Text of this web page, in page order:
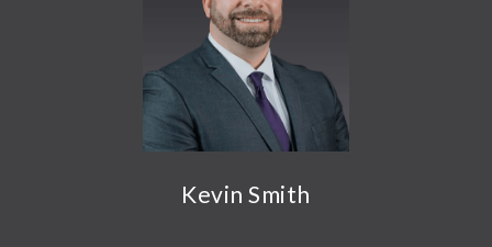
Kevin Smith